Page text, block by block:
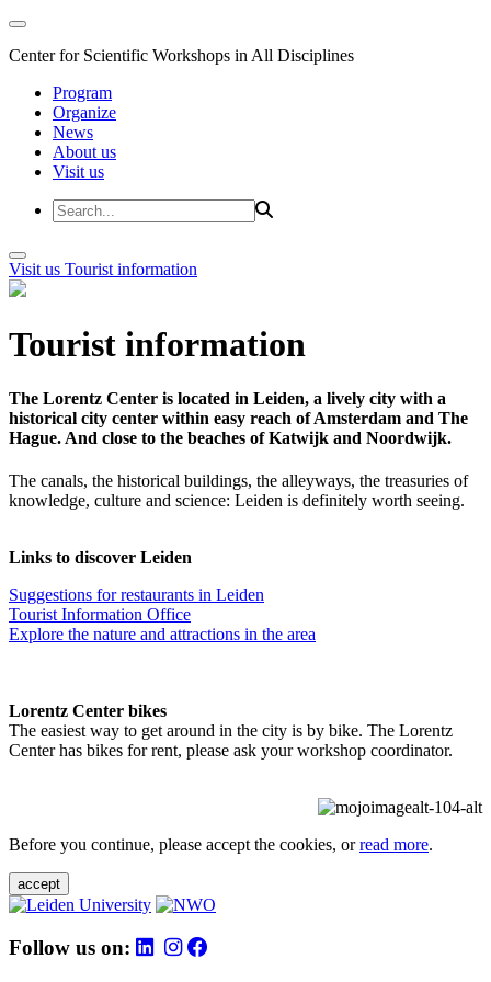
Center for Scientific Workshops in All Disciplines
Program
Organize
News
About us
Visit us
Visit us Tourist information
Tourist information
The Lorentz Center is located in Leiden, a lively city with a
historical city center within easy reach of Amsterdam and The
Hague. And close to the beaches of Katwijk and Noordwijk.
The canals, the historical buildings, the alleyways, the treasuries of
knowledge, culture and science: Leiden is definitely worth seeing.
Links to discover Leiden
Suggestions for restaurants in Leiden
Tourist Information Office
Explore the nature and attractions in the area
Lorentz Center bikes
The easiest way to get around in the city is by bike. The Lorentz
Center has bikes for rent, please ask your workshop coordinator.
Before you continue, please accept the cookies, orread more.
accept
Follow us on: